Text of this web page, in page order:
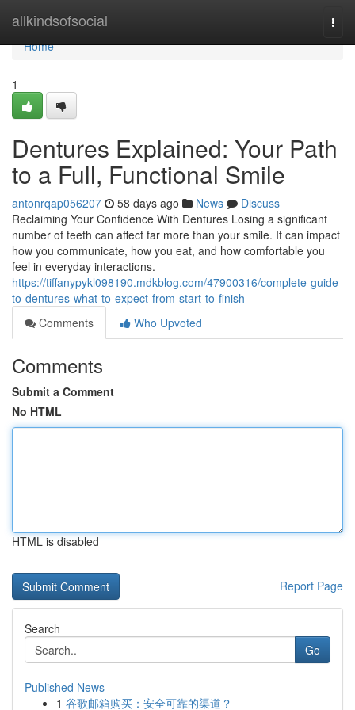
allkindsofsocial
Home
Home
1
Dentures Explained: Your Path
to a Full, Functional Smile
antonrqap056207 58 days ago News
Discuss
Reclaiming Your Confidence With Dentures Losing a significant
number of teeth can affect far more than your smile. It can impact
how you communicate, how you eat, and how comfortable you
feel in everyday interactions.
https://tiffanypykl098190.mdkblog.com/47900316/complete-guide-
to-dentures-what-to-expect-from-start-to-finish
Comments
Who Upvoted
Comments
Submit a Comment
No HTML
HTML is disabled
Report Page
Search
Go
Published News
1 谷歌邮箱购买：安全可靠的渠道？